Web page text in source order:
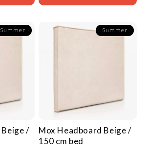
Summer
Beige /
Summer
Mox Headboard Beige /
150 cm bed